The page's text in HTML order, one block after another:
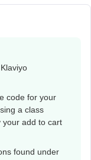
code for your
a class
your add to cart
found under